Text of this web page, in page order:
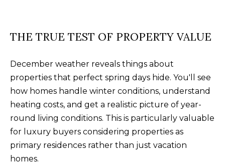
S
M
Y
S
E
A
THE TRUE TEST OF PROPERTY VALUE
December weather reveals things about
properties that perfect spring days hide. You'll see
how homes handle winter conditions, understand
heating costs, and get a realistic picture of year-
round living conditions. This is particularly valuable
for luxury buyers considering properties as
primary residences rather than just vacation
homes.
8
3
)
2
9
0
-
3